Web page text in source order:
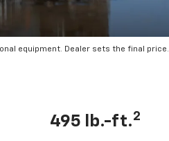
equipment. Dealer sets the final price.
495 lb.-ft.2